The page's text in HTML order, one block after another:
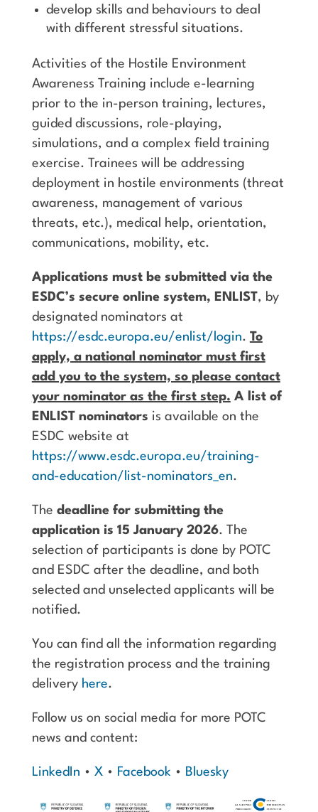
develop skills and behaviours to deal
with different stressful situations.
Activities of the Hostile Environment
Awareness Training include e-learning
prior to the in-person training, lectures,
guided discussions, role-playing,
simulations, and a complex field training
exercise. Trainees will be addressing
deployment in hostile environments (threat
awareness, management of various
threats, etc.), medical help, orientation,
communications, mobility, etc.
Applications must be submitted via the
ESDC’s secure online system, ENLIST, by
designated nominators at
https://esdc.europa.eu/enlist/login. To
apply, a national nominator must first
add you to the system, so please contact
your nominator as the first step. A list of
ENLIST nominators is available on the
ESDC website at
https://www.esdc.europa.eu/training-
and-education/list-nominators_en.
The deadline for submitting the
application is 15 January 2026. The
selection of participants is done by POTC
and ESDC after the deadline, and both
selected and unselected applicants will be
notified.
You can find all the information regarding
the registration process and the training
delivery here.
Follow us on social media for more POTC
news and content:
LinkedIn • X• Facebook• Bluesky